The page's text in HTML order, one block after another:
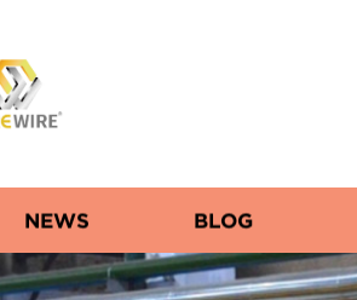
NEWS BLOG